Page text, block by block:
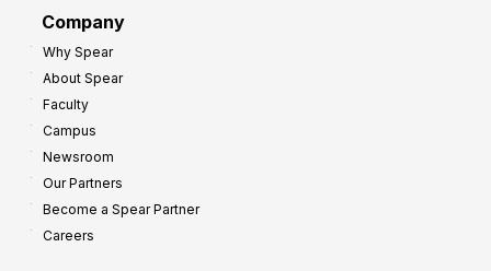
Company
Why Spear
About Spear
Faculty
Campus
Newsroom
Our Partners
Become a Spear Partner
Careers